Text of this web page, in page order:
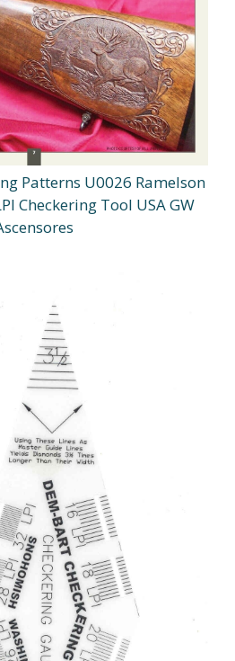
Patterns U0026 Ramelson
Checkering Tool USA GW